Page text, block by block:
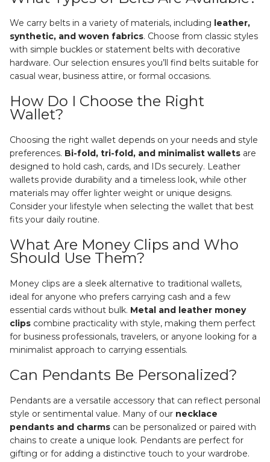
We carry belts in a variety of materials, including leather,
synthetic, and woven fabrics. Choose from classic styles
with simple buckles or statement belts with decorative
hardware. Our selection ensures you’ll find belts suitable for
casual wear, business attire, or formal occasions.
How Do I Choose the Right
Wallet?
Choosing the right wallet depends on your needs and style
preferences. Bi-fold, tri-fold, and minimalist wallets are
designed to hold cash, cards, and IDs securely. Leather
wallets provide durability and a timeless look, while other
materials may offer lighter weight or unique designs.
Consider your lifestyle when selecting the wallet that best
fits your daily routine.
What Are Money Clips and Who
Should Use Them?
Money clips are a sleek alternative to traditional wallets,
ideal for anyone who prefers carrying cash and a few
essential cards without bulk. Metal and leather money
clips combine practicality with style, making them perfect
for business professionals, travelers, or anyone looking for a
minimalist approach to carrying essentials.
Can Pendants Be Personalized?
Pendants are a versatile accessory that can reflect personal
style or sentimental value. Many of our necklace
pendants and charms can be personalized or paired with
chains to create a unique look. Pendants are perfect for
gifting or for adding a distinctive touch to your wardrobe.